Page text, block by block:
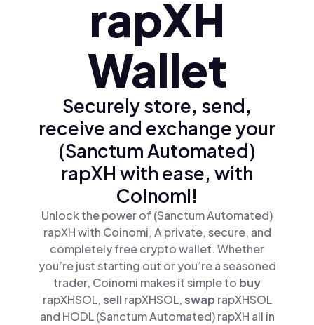
rapXH
Wallet
Securely store, send,
receive and exchange your
(Sanctum Automated)
rapXH with ease, with
Coinomi!
Unlock the power of (Sanctum Automated)
rapXH with Coinomi, A private, secure, and
completely free crypto wallet. Whether
you’re just starting out or you’re a seasoned
trader, Coinomi makes it simple to buy
rapXHSOL,sellrapXHSOL,swap rapXHSOL
and HODL (Sanctum Automated) rapXH all in